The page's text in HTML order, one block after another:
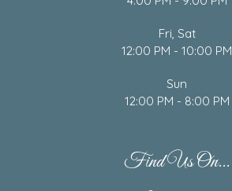
Fri, Sat
12:00 PM - 10:00 PM
Sun
12:00 PM - 8:00 PM
Find Us On...